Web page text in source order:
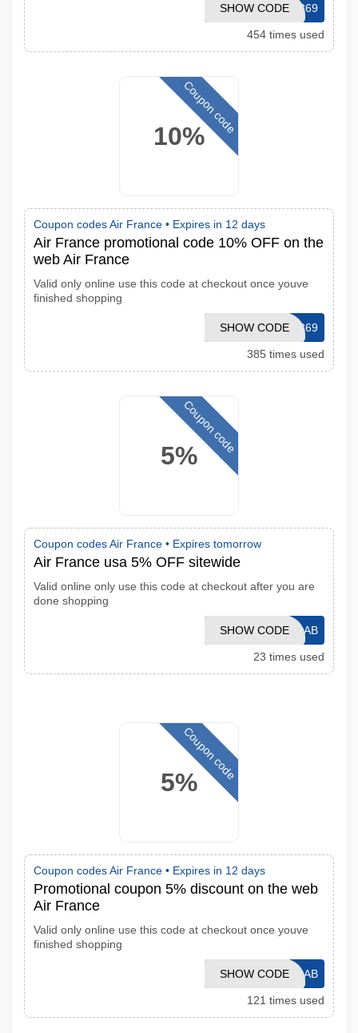
ENWS09369
SHOW CODE
454 times used
10%
Coupon code
Coupon codes Air France • Expires in 12 days
Air France promotional code 10% OFF on the
web Air France
Valid only online use this code at checkout once youve
finished shopping
ENWS09369
SHOW CODE
385 times used
5%
Coupon code
Coupon codes Air France • Expires tomorrow
Air France usa 5% OFF sitewide
Valid online only use this code at checkout after you are
done shopping
GC1109AB
SHOW CODE
23 times used
5%
Coupon code
Coupon codes Air France • Expires in 12 days
Promotional coupon 5% discount on the web
Air France
Valid only online use this code at checkout once youve
finished shopping
GC1109AB
SHOW CODE
121 times used